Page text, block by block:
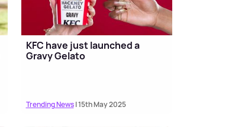
KFC have just launched a
Gravy Gelato
Trending News| 15th May 2025